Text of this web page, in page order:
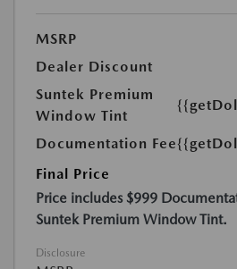
MSRP
Dealer Discount
Suntek Premium
Window Tint
Documentation Fee
Final Price
Price includes $999
Suntek Premium Window Tint.
Disclosure